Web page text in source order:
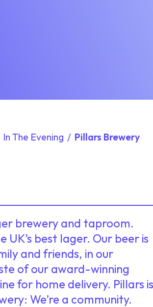
In The Evening Pillars Brewery
brewery and taproom.
best lager. Our beer is
and friends, in our
of our award-winning
for home delivery. Pillars is
We’re a community.